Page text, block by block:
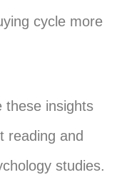
cycle more
these insights
reading and
studies.